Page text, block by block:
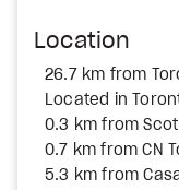
Location
26.7 km from
Located in
0.3 km from
0.7 km from CN
5.3 km from